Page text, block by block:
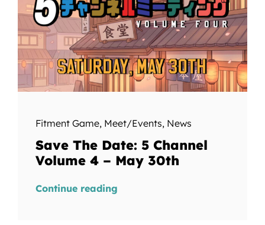
Fitment Game, Meet/Events, News
Save The Date: 5 Channel
Volume 4 – May 30th
Continue reading